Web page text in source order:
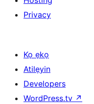
Privacy
Kọ ẹkọ
Atilẹyin
Developers
WordPress.tv ↗